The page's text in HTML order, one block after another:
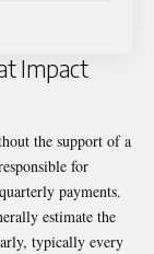
Impact
the support of a
for
payments.
estimate the
typically every